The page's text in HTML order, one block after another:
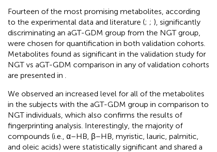
Fourteen of the most promising metabolites, according
to the experimental data and literature (; ; ), significantly
discriminating an aGT-GDM group from the NGT group,
were chosen for quantification in both validation cohorts.
Metabolites found as significant in the validation study for
NGT vs aGT-GDM comparison in any of validation cohorts
are presented in
We observed an increased level for all of the metabolites
in the subjects with the aGT-GDM group in comparison to
NGT individuals, which also confirms the results of
fingerprinting analysis. Interestingly, the majority of
compounds (i.e., α–HB, β–HB, myristic, lauric, palmitic,
and oleic acids) were statistically significant and shared a